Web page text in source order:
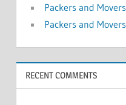
Packers and
Packers and
RECENT COMMENTS